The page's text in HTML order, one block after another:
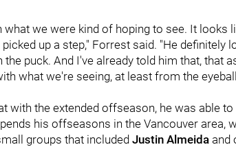
what we were kind of hoping to see. It looks
up a step," Forrest said. "He definitely
puck. And I've already told him that, that
what we're seeing, at least from the
with the extended offseason, he was able
his offseasons in the Vancouver area,
groups that included Justin Almeida and